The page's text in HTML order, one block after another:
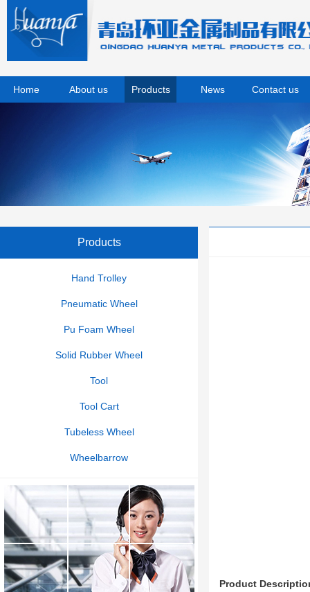
Home About us Products News Contact us
Products
Hand Trolley
Pneumatic Wheel
Pu Foam Wheel
Solid Rubber Wheel
Tool
Tool Cart
Tubeless Wheel
Wheelbarrow
Product